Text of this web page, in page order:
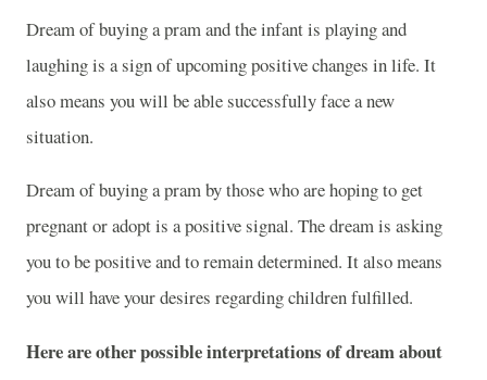
Dream of buying a pram and the infant is playing and
laughing is a sign of upcoming positive changes in life. It
also means you will be able successfully face a new
situation.
Dream of buying a pram by those who are hoping to get
pregnant or adopt is a positive signal. The dream is asking
you to be positive and to remain determined. It also means
you will have your desires regarding children fulfilled.
Here are other possible interpretations of dream about